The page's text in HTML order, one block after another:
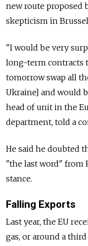
new route proposed
skepticism in
"I would be very
long-term contracts
tomorrow swap all
Ukraine] and would
head of unit in the
department, told a
He said he doubted
"the last word" from
stance.
Falling Exports
Last year, the EU
gas, or around a